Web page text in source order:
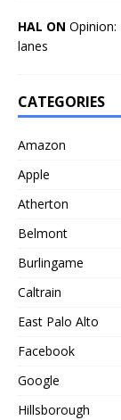
HAL ON
lanes
CATEGORIES
Amazon
Apple
Atherton
Belmont
Burlingame
Caltrain
East Palo Alto
Facebook
Google
Hillsborough